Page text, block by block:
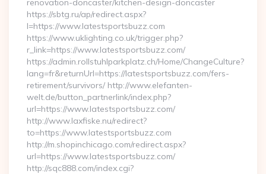
renovation-doncaster/kitchen-design-doncaster
https://sbtg.ru/ap/redirect.aspx?
l=https://www.latestsportsbuzz.com
https://www.uklighting.co.uk/trigger.php?
r_link=https://www.latestsportsbuzz.com/
https://admin.rollstuhlparkplatz.ch/Home/ChangeCulture?
lang=fr&returnUrl=https://latestsportsbuzz.com/fers-
retirement/survivors/ http://www.elefanten-
welt.de/button_partnerlink/index.php?
url=https://www.latestsportsbuzz.com/
http://www.laxfiske.nu/redirect?
to=https://www.latestsportsbuzz.com
http://m.shopinchicago.com/redirect.aspx?
url=https://www.latestsportsbuzz.com/
http://sqc888.com/index.cgi?